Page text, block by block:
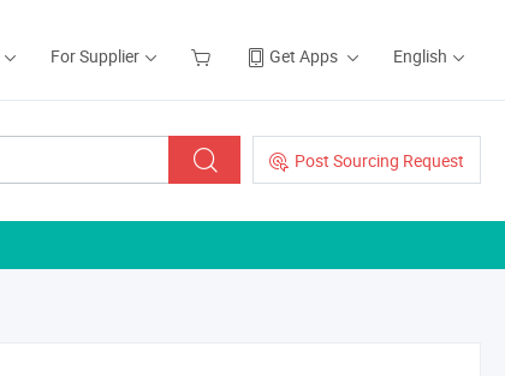
For Supplier Get Apps English
Post Sourcing Request